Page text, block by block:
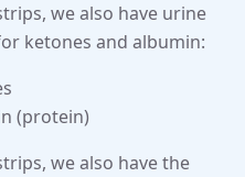
we also have urine
ketones and albumin:
(protein)
we also have the